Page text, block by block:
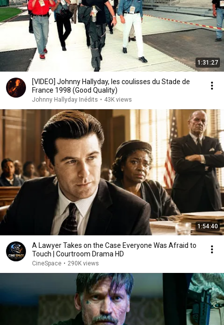
1:31:27
[VIDEO] Johnny Hallyday, les coulisses du Stade de
France 1998 (Good Quality)
Johnny Hallyday Inédits • 43K views
1:54:40
A Lawyer Takes on the Case Everyone Was Afraid to
Touch | Courtroom Drama HD
CineSpace • 290K views